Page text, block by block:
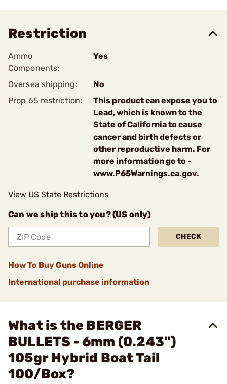
Restriction
Ammo
Components:
Yes
Oversea shipping:
No
Prop 65 restriction:
This product can expose you to
Lead, which is known to the
State of California to cause
cancer and birth defects or
other reproductive harm. For
more information go to -
www.P65Warnings.ca.gov.
View US State Restrictions
Can we ship this to you? (US only)
CHECK
How To Buy Guns Online
International purchase information
What is the BERGER
BULLETS - 6mm (0.243")
105gr Hybrid Boat Tail
100/Box?